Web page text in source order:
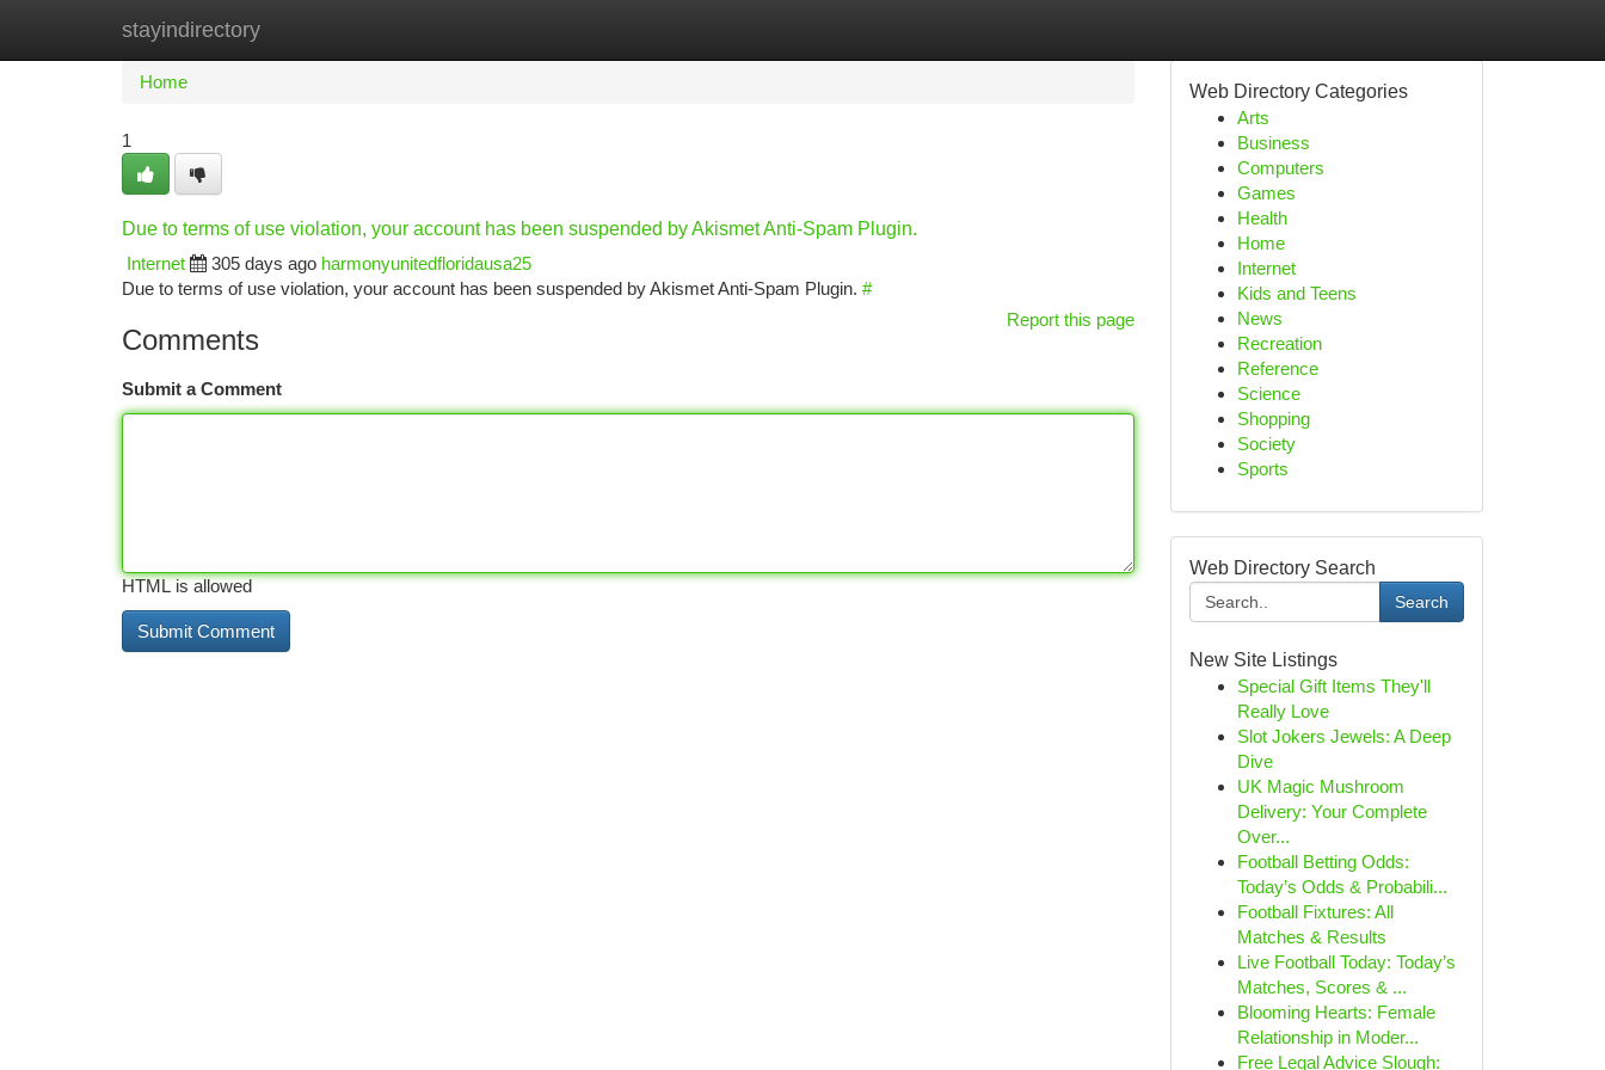
stayindirectory
Home New Site Listings
Home
1
Due to terms of use violation, your account has been suspended by Akismet Anti-Spam Plugin.
Internet
305 days ago harmonyunitedfloridausa25
Due to terms of use violation, your account has been suspended by Akismet Anti-Spam Plugin. #
Report this page
Comments
Submit a Comment
HTML is allowed
Web Directory Categories
Arts
Business
Computers
Games
Health
Home
Internet
Kids and Teens
News
Recreation
Reference
Science
Shopping
Society
Sports
Web Directory Search
Search
New Site Listings
Special Gift Items They'll
Really Love
Slot Jokers Jewels: A Deep
Dive
UK Magic Mushroom
Delivery: Your Complete
Over...
Football Betting Odds:
Today’s Odds & Probabili...
Football Fixtures: All
Matches & Results
Live Football Today: Today’s
Matches, Scores & ...
Blooming Hearts: Female
Relationship in Moder...
Free Legal Advice Slough: